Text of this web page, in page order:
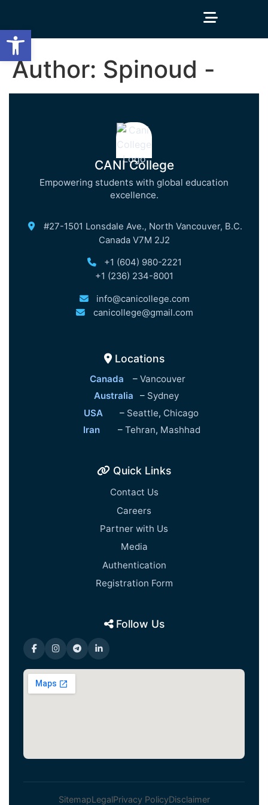
Author: Spinoud -
CANI College
Empowering students with global education
excellence.
#27-1501 Lonsdale Ave., North Vancouver, B.C.
Canada V7M 2J2
+1 (604) 980-2221
+1 (236) 234-8001
info@canicollege.com
canicollege@gmail.com
Locations
Canada – Vancouver
Australia
– Sydney
USA
– Seattle, Chicago
Iran
– Tehran, Mashhad
Quick Links
Contact Us
Careers
Partner with Us
Media
Authentication
Registration Form
Follow Us
SitemapLegalPrivacy PolicyDisclaimer
Open toolbar